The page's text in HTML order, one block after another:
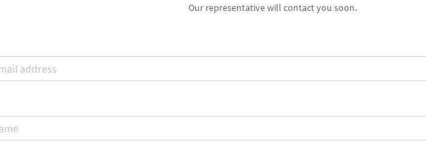
Our representative will contact you soon.